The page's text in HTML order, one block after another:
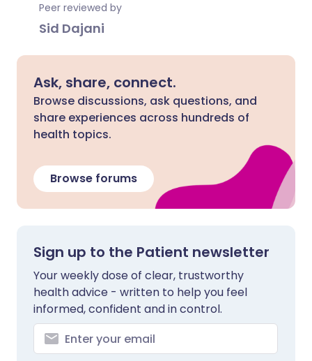
Peer reviewed by
Sid Dajani
Ask, share, connect.
Browse discussions, ask questions, and
share experiences across hundreds of
health topics.
Browse forums
Sign up to the Patient newsletter
Your weekly dose of clear, trustworthy
health advice - written to help you feel
informed, confident and in control.